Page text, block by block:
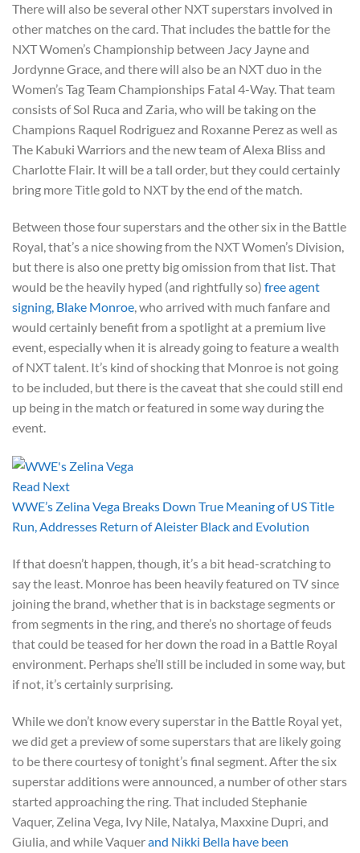
There will also be several other NXT superstars involved in
other matches on the card. That includes the battle for the
NXT Women’s Championship between Jacy Jayne and
Jordynne Grace, and there will also be an NXT duo in the
Women’s Tag Team Championships Fatal 4-Way. That team
consists of Sol Ruca and Zaria, who will be taking on the
Champions Raquel Rodriguez and Roxanne Perez as well as
The Kabuki Warriors and the new team of Alexa Bliss and
Charlotte Flair. It will be a tall order, but they could certainly
bring more Title gold to NXT by the end of the match.
Between those four superstars and the other six in the Battle
Royal, that’s a nice showing from the NXT Women’s Division,
but there is also one pretty big omission from that list. That
would be the heavily hyped (and rightfully so) free agent
signing, Blake Monroe, who arrived with much fanfare and
would certainly benefit from a spotlight at a premium live
event, especially when it is already going to feature a wealth
of NXT talent. It’s kind of shocking that Monroe is not going
to be included, but there is the caveat that she could still end
up being in the match or featured in some way during the
event.
Read Next
WWE’s Zelina Vega Breaks Down True Meaning of US Title
Run, Addresses Return of Aleister Black and Evolution
If that doesn’t happen, though, it’s a bit head-scratching to
say the least. Monroe has been heavily featured on TV since
joining the brand, whether that is in backstage segments or
from segments in the ring, and there’s no shortage of feuds
that could be teased for her down the road in a Battle Royal
environment. Perhaps she’ll still be included in some way, but
if not, it’s certainly surprising.
While we don’t know every superstar in the Battle Royal yet,
we did get a preview of some superstars that are likely going
to be there courtesy of tonight’s final segment. After the six
superstar additions were announced, a number of other stars
started approaching the ring. That included Stephanie
Vaquer, Zelina Vega, Ivy Nile, Natalya, Maxxine Dupri, and
Giulia, and while Vaquerand Nikki Bella have been